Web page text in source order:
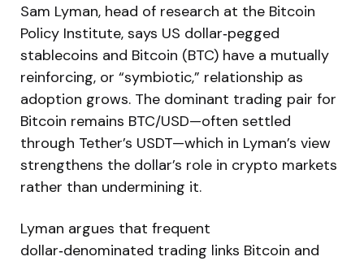
Sam Lyman, head of research at the Bitcoin
Policy Institute, says US dollar‑pegged
stablecoins and Bitcoin (BTC) have a mutually
reinforcing, or “symbiotic,” relationship as
adoption grows. The dominant trading pair for
Bitcoin remains BTC/USD—often settled
through Tether’s USDT—which in Lyman’s view
strengthens the dollar’s role in crypto markets
rather than undermining it.
Lyman argues that frequent
dollar‑denominated trading links Bitcoin and